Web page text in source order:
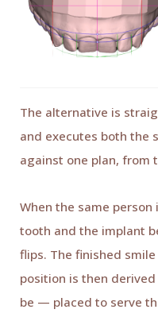
The alternative is
and executes both the
against one plan, from
When the same
tooth and the implant
flips. The finished
position is then
be — placed to serve